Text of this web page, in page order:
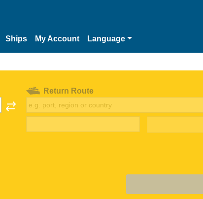
Ships My Account Language
Return Route